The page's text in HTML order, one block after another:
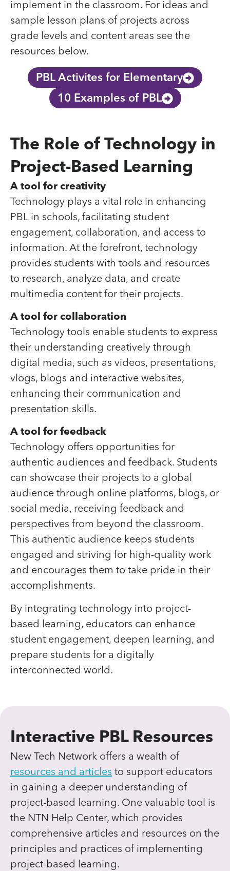
implement in the classroom. For ideas and
sample lesson plans of projects across
grade levels and content areas see the
resources below.
PBL Activites for Elementary
10 Examples of PBL
The Role of Technology in
Project-Based Learning
A tool for creativity
Technology plays a vital role in enhancing
PBL in schools, facilitating student
engagement, collaboration, and access to
information. At the forefront, technology
provides students with tools and resources
to research, analyze data, and create
multimedia content for their projects.
A tool for collaboration
Technology tools enable students to express
their understanding creatively through
digital media, such as videos, presentations,
vlogs, blogs and interactive websites,
enhancing their communication and
presentation skills.
A tool for feedback
Technology offers opportunities for
authentic audiences and feedback. Students
can showcase their projects to a global
audience through online platforms, blogs, or
social media, receiving feedback and
perspectives from beyond the classroom.
This authentic audience keeps students
engaged and striving for high-quality work
and encourages them to take pride in their
accomplishments.
By integrating technology into project-
based learning, educators can enhance
student engagement, deepen learning, and
prepare students for a digitally
interconnected world.
Interactive PBL Resources
New Tech Network offers a wealth of
resources and articles to support educators
in gaining a deeper understanding of
project-based learning. One valuable tool is
the NTN Help Center, which provides
comprehensive articles and resources on the
principles and practices of implementing
project-based learning.